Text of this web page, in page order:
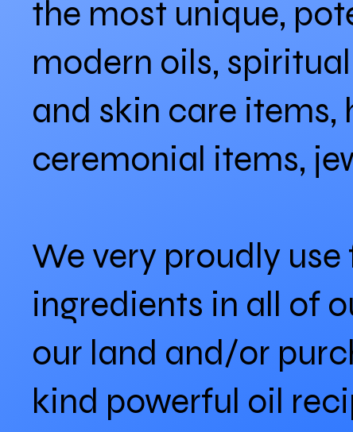
the most unique,
modern oils,
and skin care
ceremonial items,
We very proudly
ingredients in all of
our land and/or
kind powerful oil